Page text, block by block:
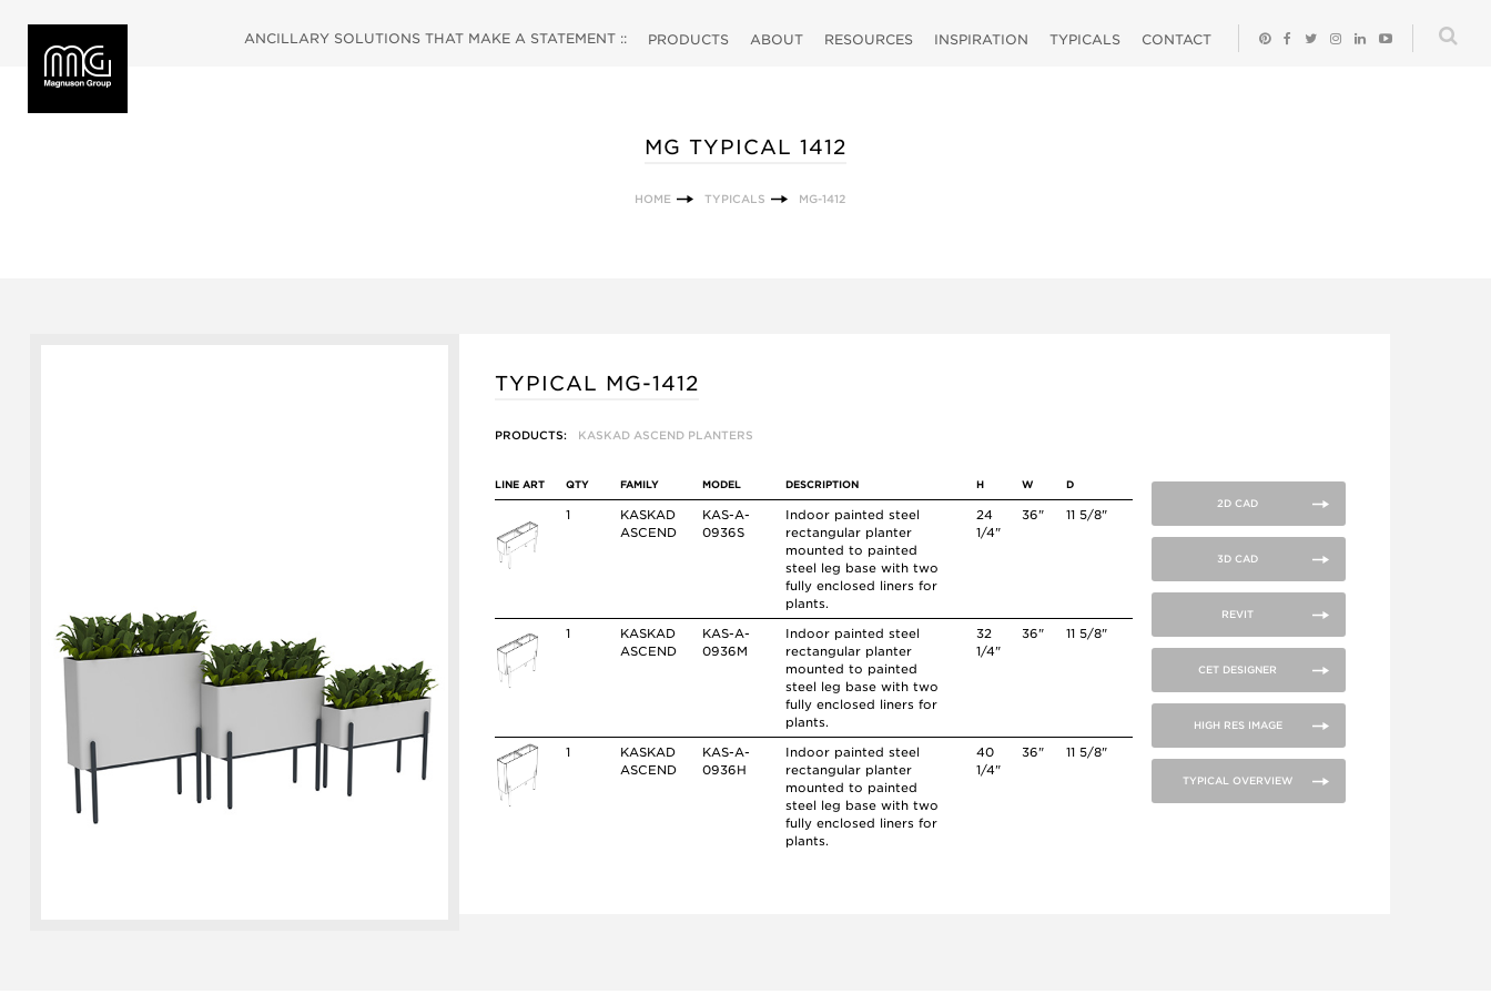
ANCILLARY SOLUTIONS THAT MAKE A STATEMENT :: PRODUCTS ABOUT RESOURCES INSPIRATION TYPICALS CONTACT
MG TYPICAL 1412
HOME TYPICALS MG-1412
TYPICAL MG-1412
PRODUCTS: KASKAD ASCEND PLANTERS
LINE ART QTY FAMILY MODEL DESCRIPTION H W D
1
KASKAD
ASCEND
KAS-A-
0936S
Indoor painted steel
rectangular planter
mounted to painted
steel leg base with two
fully enclosed liners for
plants.
24
1/4"
36" 11 5/8"
1
KASKAD
ASCEND
KAS-A-
0936M
Indoor painted steel
rectangular planter
mounted to painted
steel leg base with two
fully enclosed liners for
plants.
32
1/4"
36" 11 5/8"
1
KASKAD
ASCEND
KAS-A-
0936H
Indoor painted steel
rectangular planter
mounted to painted
steel leg base with two
fully enclosed liners for
plants.
40
1/4"
36" 11 5/8"
2D CAD
3D CAD
REVIT
CET DESIGNER
HIGH RES IMAGE
TYPICAL OVERVIEW